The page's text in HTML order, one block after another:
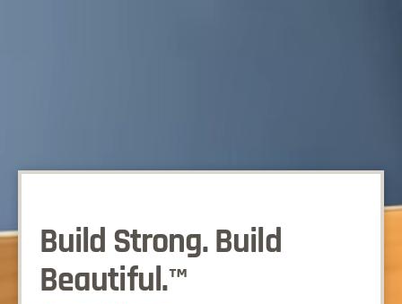
Build Strong. Build
Beautiful.™